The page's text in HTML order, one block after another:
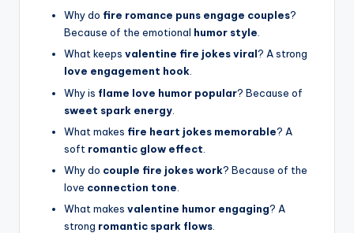
Why do fire romance puns engage couples?
Because of the emotional humor style.
What keeps valentine fire jokes viral? A strong
love engagement hook.
Why is flame love humor popular? Because of
sweet spark energy
What makes fire heart jokes memorable? A
soft romantic glow effect
Why do couple fire jokes work? Because of the
love connection tone
What makes valentine humor engaging? A
strong romantic spark flows